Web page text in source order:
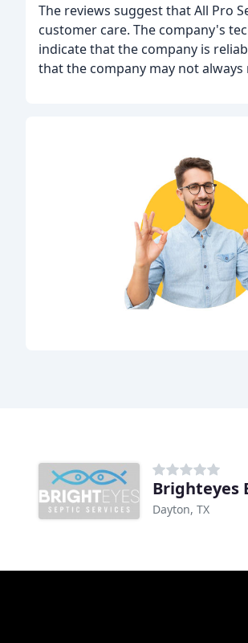
The reviews suggest that All Pro
customer care. The company's
indicate that the company is
that the company may not
Brighteyes
Dayton, TX